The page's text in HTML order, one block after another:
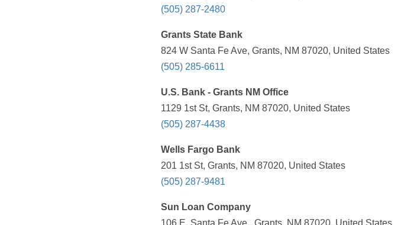
(505) 287-2480
Grants State Bank
824 W Santa Fe Ave, Grants, NM 87020, United States
(505) 285-6611
U.S. Bank - Grants NM Office
1129 1st St, Grants, NM 87020, United States
(505) 287-4438
Wells Fargo Bank
201 1st St, Grants, NM 87020, United States
(505) 287-9481
Sun Loan Company